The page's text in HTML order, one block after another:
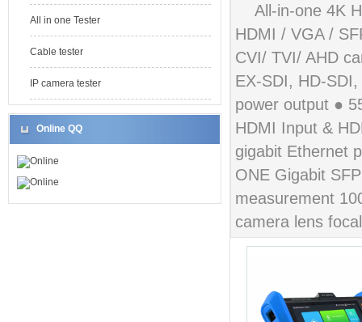
All in one Tester
Cable tester
IP camera tester
Online QQ
Online
Online
All-in-one 4K
HDMI / VGA /
CVI/ TVI/ AHD
EX-SDI, HD-
power output ●
HDMI Input &
gigabit Ethernet
ONE Gigabit
measurement
camera lens